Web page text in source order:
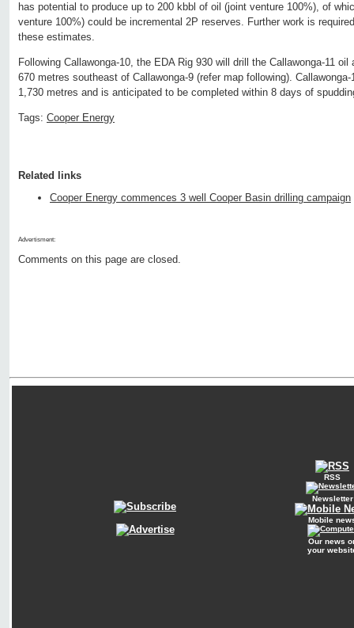
has potential to produce up to 200 kbbl of oil (joint venture 100%), of
venture 100%) could be incremental 2P reserves. Further work is
these estimates.
Following Callawonga-10, the EDA Rig 930 will drill the Callawonga-11
670 metres southeast of Callawonga-9 (refer map following).
1,730 metres and is anticipated to be completed within 8 days of
Tags: Cooper Energy
Related links
Cooper Energy commences 3 well Cooper Basin drilling campaign
Advertisment:
Comments on this page are closed.
RSS
Newsletter
Mobile
Our news
your